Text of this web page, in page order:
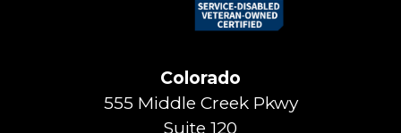
Colorado
555 Middle Creek Pkwy
Suite 120